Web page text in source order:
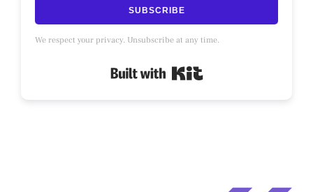
SUBSCRIBE
We respect your privacy. Unsubscribe at any time.
Built with Kit